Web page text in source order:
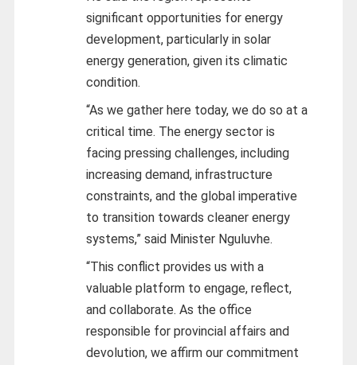
significant opportunities for energy
development, particularly in solar
energy generation, given its climatic
condition.
“As we gather here today, we do so at a
critical time. The energy sector is
facing pressing challenges, including
increasing demand, infrastructure
constraints, and the global imperative
to transition towards cleaner energy
systems,” said Minister Nguluvhe.
“This conflict provides us with a
valuable platform to engage, reflect,
and collaborate. As the office
responsible for provincial affairs and
devolution, we affirm our commitment